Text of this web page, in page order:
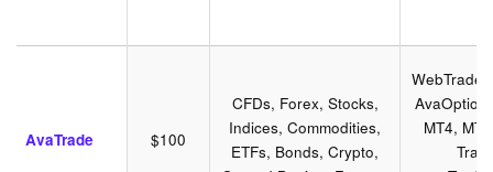
AvaTrade $100
CFDs, Forex, Stocks,
Indices, Commodities,
ETFs, Bonds, Crypto,
MT4,